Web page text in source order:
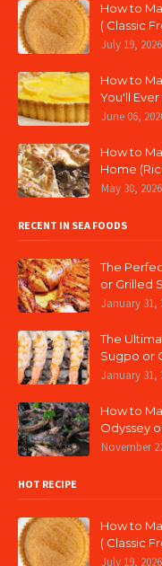
How to
( Classic
July 19, 2026
How to
You'll
June 06,
How to
Home
May 30, 2026
RECENT IN SEA FOODS
The
or Grilled
January 31,
The
Sugpo or
January 31,
How to
Odyssey
November
HOT RECIPE
How to
( Classic
July 19, 2026